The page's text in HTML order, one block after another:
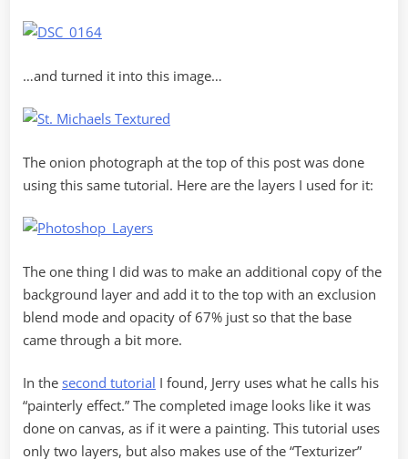
…and turned it into this image…
The onion photograph at the top of this post was done
using this same tutorial. Here are the layers I used for it:
The one thing I did was to make an additional copy of the
background layer and add it to the top with an exclusion
blend mode and opacity of 67% just so that the base
came through a bit more.
In the second tutorial I found, Jerry uses what he calls his
“painterly effect.” The completed image looks like it was
done on canvas, as if it were a painting. This tutorial uses
only two layers, but also makes use of the “Texturizer”